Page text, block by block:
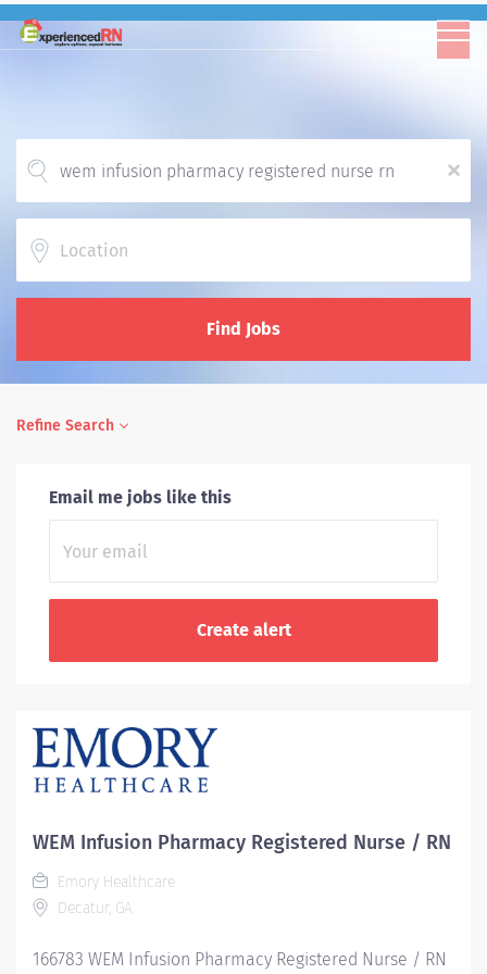
x
Find Jobs
Refine Search
Email me jobs like this
WEM Infusion Pharmacy Registered Nurse / RN
Emory Healthcare
Decatur, GA
166783 WEM Infusion Pharmacy Registered Nurse / RN